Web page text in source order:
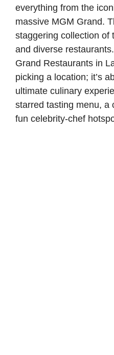
everything from the
massive MGM Grand.
staggering collection of
and diverse
Grand Restaurants in
picking a location; it’s
ultimate culinary
starred tasting menu, a
fun celebrity-chef